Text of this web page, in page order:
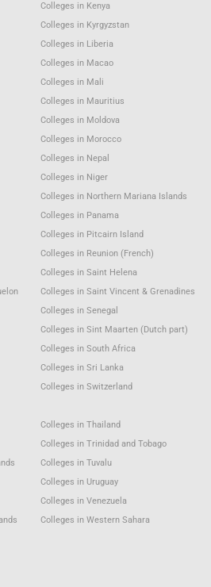
Colleges in Kenya
Colleges in Kyrgyzstan
Colleges in Liberia
Colleges in Macao
Colleges in Mali
Colleges in Mauritius
Colleges in Moldova
Colleges in Morocco
Colleges in Nepal
Colleges in Niger
Colleges in Northern Mariana Islands
Colleges in Panama
Colleges in Pitcairn Island
Colleges in Reunion (French)
Colleges in Saint Helena
Colleges in Saint Vincent & Grenadines
Colleges in Senegal
Colleges in Sint Maarten (Dutch part)
Colleges in South Africa
Colleges in Sri Lanka
Colleges in Switzerland
Colleges in Thailand
Colleges in Trinidad and Tobago
Colleges in Tuvalu
Colleges in Uruguay
Colleges in Venezuela
Colleges in Western Sahara